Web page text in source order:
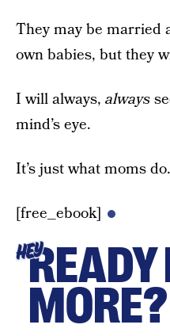
They may be married
own babies, but they
I will always, always
mind’s eye.
It’s just what moms do.
[free_ebook]
HEYREADY
MORE?